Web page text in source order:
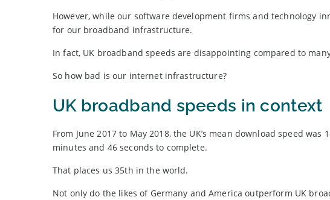
However, while our software development firms and technology
for our broadband infrastructure.
In fact, UK broadband speeds are disappointing compared to
So how bad is our internet infrastructure?
UK broadband speeds in context
From June 2017 to May 2018, the UK’s mean download speed
minutes and 46 seconds to complete.
That places us 35th in the world.
Not only do the likes of Germany and America outperform UK